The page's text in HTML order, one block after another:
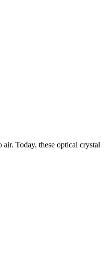
Today, these optical crystal